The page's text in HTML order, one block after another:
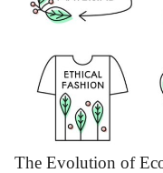
The Evolution of